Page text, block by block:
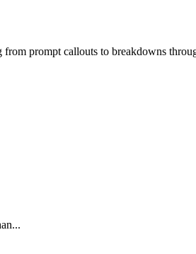
prompt callouts to breakdowns